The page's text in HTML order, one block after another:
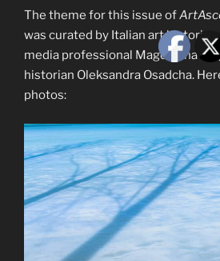
The theme for this issue of
was curated by Italian art historian
media professional Magdalena
historian Oleksandra Osadcha.
photos: